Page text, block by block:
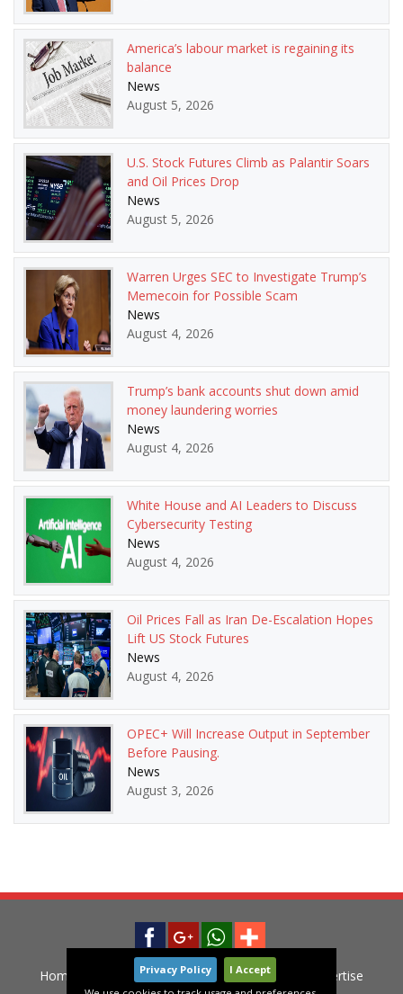
America’s labour market is regaining its
balance
News
August 5, 2026
U.S. Stock Futures Climb as Palantir Soars
and Oil Prices Drop
News
August 5, 2026
Warren Urges SEC to Investigate Trump’s
Memecoin for Possible Scam
News
August 4, 2026
Trump’s bank accounts shut down amid
money laundering worries
News
August 4, 2026
White House and AI Leaders to Discuss
Cybersecurity Testing
News
August 4, 2026
Oil Prices Fall as Iran De-Escalation Hopes
Lift US Stock Futures
News
August 4, 2026
OPEC+ Will Increase Output in September
Before Pausing.
News
August 3, 2026
Home Privacy Policy Contact
Advertise
Privacy Policy
I Accept